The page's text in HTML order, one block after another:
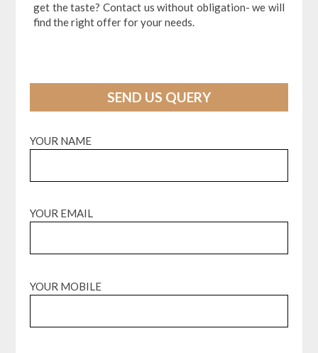
get the taste? Contact us without obligation- we will
find the right offer for your needs.
SEND US QUERY
YOUR NAME
YOUR EMAIL
YOUR MOBILE